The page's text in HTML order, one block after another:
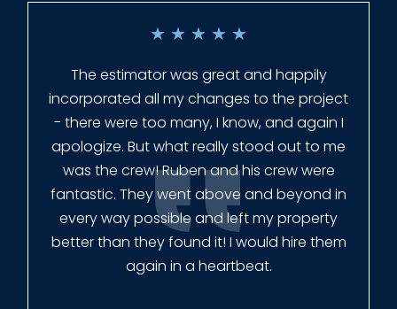
★ ★ ★ ★ ★
Everyone at Slagle Fence was very
professional and very quick to get back to
me when I had to change plans. They even
had our fence in almost a week early! They
finished the job quickly, and left no mess.
Our new fence looks amazing!